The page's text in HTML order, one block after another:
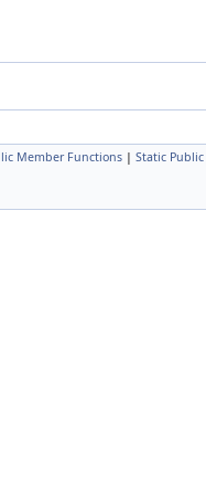
Member Functions | Static